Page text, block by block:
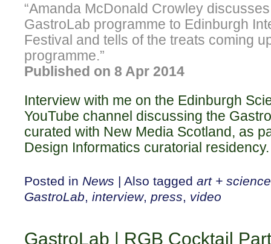
“Amanda McDonald Crowley
GastroLab programme to Edinburgh
Festival and tells of the treats coming
programme.”
Published on 8 Apr 2014
Interview with me on the Edinburgh
YouTube channel discussing the
curated with New Media Scotland, as
Design Informatics curatorial residency.
Posted in News | Also tagged art + science
GastroLab, interview, press, video
GastroLab | RGB Cocktail